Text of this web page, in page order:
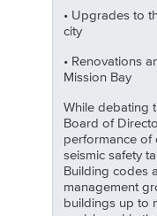
• Upgrades to
city
• Renovations
Mission Bay
While debating
Board of
performance of
seismic safety
Building codes
management
buildings up to